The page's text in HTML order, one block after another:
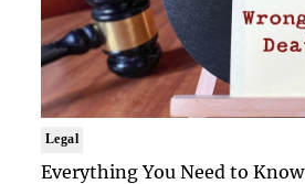
Legal
Everything You Need to